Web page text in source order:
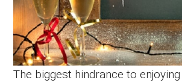
The biggest hindrance to